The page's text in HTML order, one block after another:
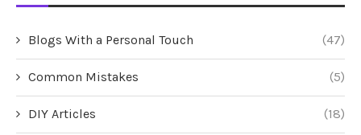
Blogs With a Personal Touch (47)
Common Mistakes (5)
DIY Articles (18)